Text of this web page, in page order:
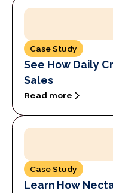
Case Study
See How Daily
Sales
Read more
Case Study
Learn How